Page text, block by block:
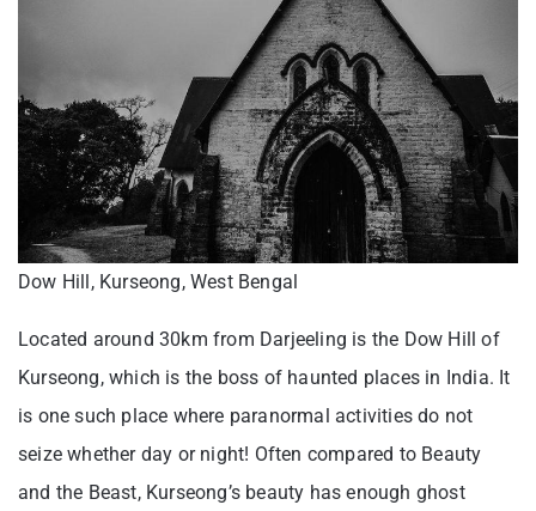
Dow Hill, Kurseong, West Bengal
Located around 30km from Darjeeling is the Dow Hill of
Kurseong, which is the boss of haunted places in India. It
is one such place where paranormal activities do not
seize whether day or night! Often compared to Beauty
and the Beast, Kurseong’s beauty has enough ghost